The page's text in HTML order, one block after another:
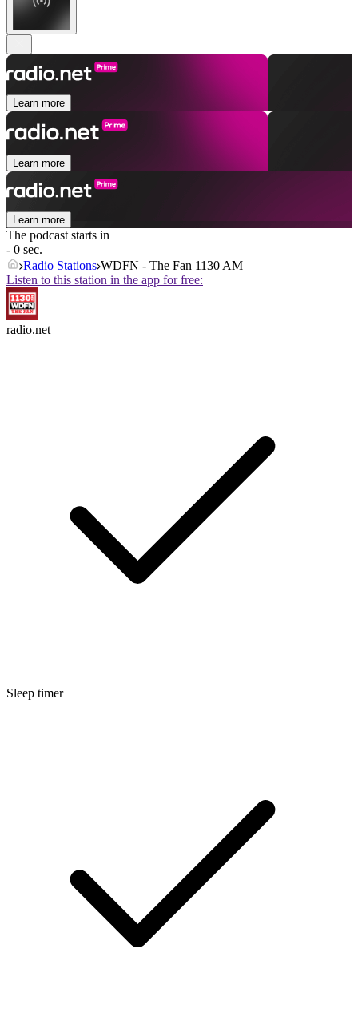
Learn more
Learn more
Learn more
The podcast starts in
- 0 sec.
Radio Stations WDFN - The Fan 1130 AM
Listen to this station in the app for free:
radio.net
Sleep timer